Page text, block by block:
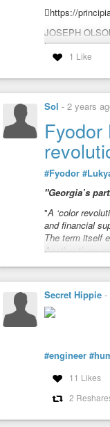
https://
JOSEPH
has appeared
employed
Joe unmasks
Disney/
Mafia, CIA and
JOSEPH
Carbon
store, redirect
1 Like
Sol - 2 years
Fyodor
#Fyodor
"Georgia’s
"A ‘color
and financial
The term itself
Another three
A decade ago,
country into a
appeared to
influenced one.
Moscow,
Secret Hippie -
#engineer
11 Likes
2